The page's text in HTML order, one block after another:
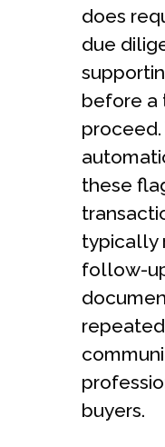
does
due
before a
these
typically
follow-
repeated
buyers.